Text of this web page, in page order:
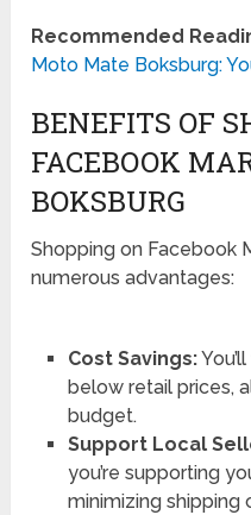
Recommended
Moto Mate Boksburg:
BENEFITS OF
FACEBOOK
BOKSBURG
Shopping on Facebook
numerous advantages:
Cost Savings:
below retail prices,
budget.
Support Local
you’re supporting
minimizing shipping